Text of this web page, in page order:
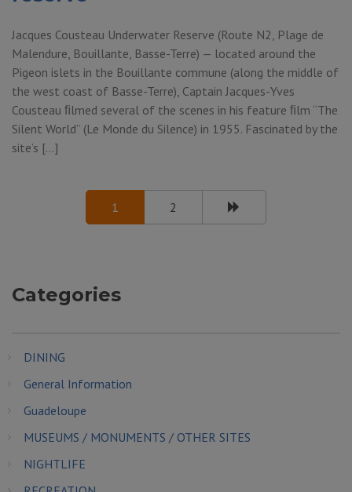
Jacques Cousteau Underwater Reserve (Route N2, Plage de
Malendure, Bouillante, Basse-Terre) — located around the
Pigeon islets in the Bouillante commune (along the middle of
the west coast of Basse-Terre), Captain Jacques-Yves
Cousteau ﬁlmed several of the scenes in his feature ﬁlm “The
Silent World” (Le Monde du Silence) in 1955. Fascinated by the
site’s […]
1 2
Categories
DINING
General Information
Guadeloupe
MUSEUMS / MONUMENTS / OTHER SITES
NIGHTLIFE